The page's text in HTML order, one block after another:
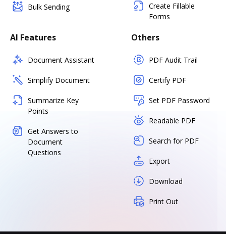
Bulk Sending
Create Fillable
Forms
AI Features
Document Assistant
Simplify Document
Summarize Key
Points
Get Answers to
Document
Questions
Others
PDF Audit Trail
Certify PDF
Set PDF Password
Readable PDF
Search for PDF
Export
Download
Print Out